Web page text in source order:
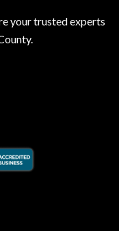
your trusted experts